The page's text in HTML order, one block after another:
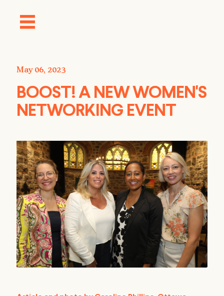
May 06, 2023
BOOST! A NEW WOMEN'S
NETWORKING EVENT